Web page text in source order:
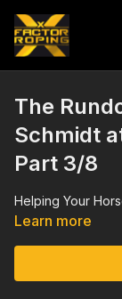
The
Schmidt
Part 3/8
Helping Your
Learn more